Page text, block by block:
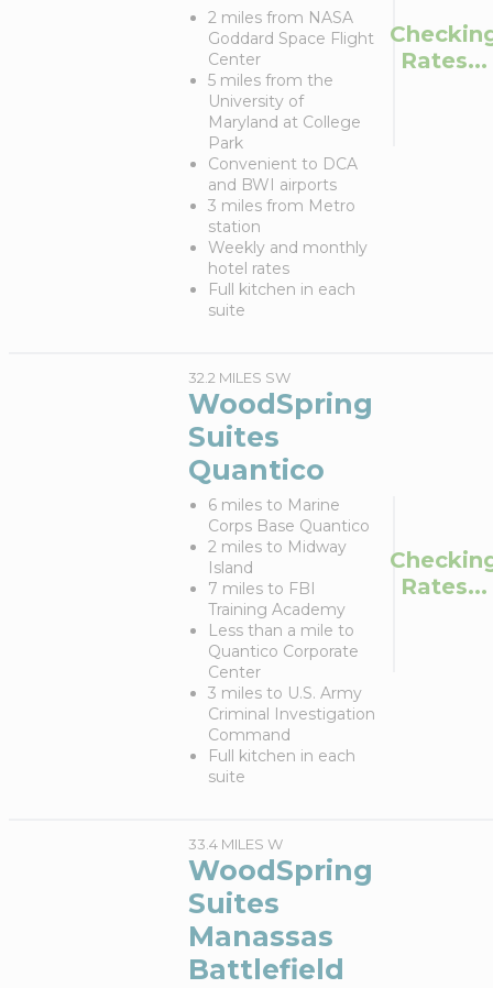
2 miles from NASA
Goddard Space Flight
Center
5 miles from the
University of
Maryland at College
Park
Convenient to DCA
and BWI airports
3 miles from Metro
station
Weekly and monthly
hotel rates
Full kitchen in each
suite
Rates...
32.2 MILES SW
WoodSpring
Suites
Quantico
6 miles to Marine
Corps Base Quantico
2 miles to Midway
Island
7 miles to FBI
Training Academy
Less than a mile to
Quantico Corporate
Center
3 miles to U.S. Army
Criminal Investigation
Command
Full kitchen in each
suite
Rates...
33.4 MILES W
WoodSpring
Suites
Manassas
Battlefield